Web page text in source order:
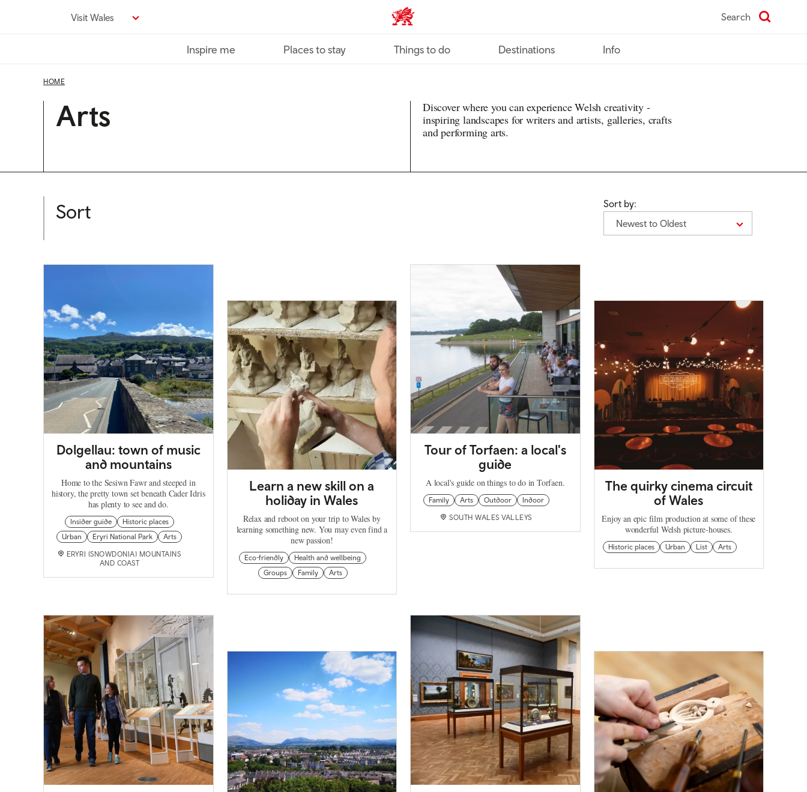
Visit Wales VisitWales home Search
Inspire me Places to stay Things to do Destinations Info
HOME
Arts
Discover where you can experience Welsh creativity -
inspiring landscapes for writers and artists, galleries, crafts
and performing arts.
Sort
Sort by:
Newest to Oldest
Dolgellau: town of music
and mountains
Home to the Sesiwn Fawr and steeped in
history, the pretty town set beneath Cader Idris
has plenty to see and do.
Insider guide
Historic places
Urban
Eryri National Park Arts
ERYRI (SNOWDONIA) MOUNTAINS
AND COAST
Learn a new skill on a
holiday in Wales
Relax and reboot on your trip to Wales by
learning something new. You may even find a
new passion!
Eco-friendly
Health and wellbeing
Groups
Family Arts
Tour of Torfaen: a local's
guide
A local's guide on things to do in Torfaen.
Family Arts Outdoor Indoor
SOUTH WALES VALLEYS
The quirky cinema circuit
of Wales
Enjoy an epic film production at some of these
wonderful Welsh picture-houses.
Historic places Urban List Arts